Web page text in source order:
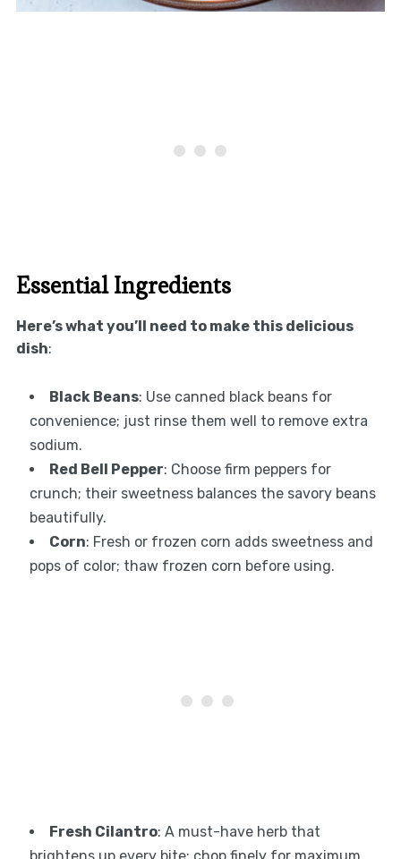
Essential Ingredients
Here’s what you’ll need to make this delicious
dish:
Black Beans: Use canned black beans for
convenience; just rinse them well to remove extra
sodium.
Red Bell Pepper: Choose firm peppers for
crunch; their sweetness balances the savory beans
beautifully.
Corn: Fresh or frozen corn adds sweetness and
pops of color; thaw frozen corn before using.
Fresh Cilantro: A must-have herb that